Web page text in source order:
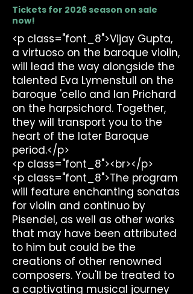
Tickets for 2026 season on sale
now!
<p class="font_8">Vijay Gupta,
a virtuoso on the baroque violin,
will lead the way alongside the
talented Eva Lymenstull on the
baroque 'cello and Ian Prichard
on the harpsichord. Together,
they will transport you to the
heart of the later Baroque
period.</p>
<p class="font_8"><br></p>
<p class="font_8">The program
will feature enchanting sonatas
for violin and continuo by
Pisendel, as well as other works
that may have been attributed
to him but could be the
creations of other renowned
composers. You'll be treated to
a captivating musical journey